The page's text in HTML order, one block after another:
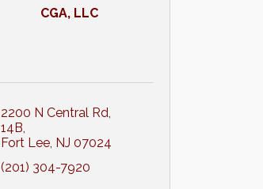
CGA, LLC
2200 N Central Rd
14B
Fort Lee NJ 07024
(201) 304-7920